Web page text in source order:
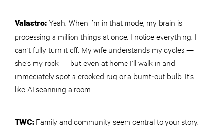
Valastro:Yeah. When I’m in that mode, my brain is
processing a million things at once. I notice everything. I
can’t fully turn it off. My wife understands my cycles —
she’s my rock — but even at home I’ll walk in and
immediately spot a crooked rug or a burnt‑out bulb. It’s
like AI scanning a room.
TWC: Family and community seem central to your story.